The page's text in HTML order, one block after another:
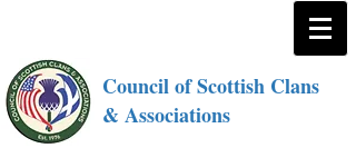
Council of Scottish Clans
& Associations